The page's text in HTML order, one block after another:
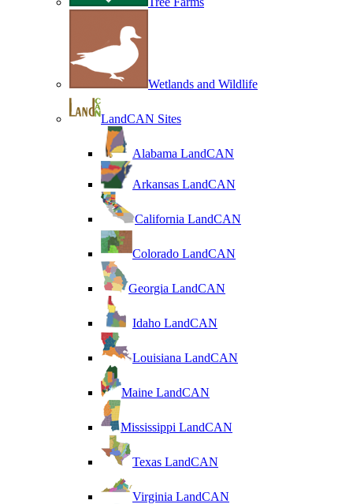
Wetlands and Wildlife
LandCAN Sites
Alabama LandCAN
Arkansas LandCAN
California LandCAN
Colorado LandCAN
Georgia LandCAN
Idaho LandCAN
Louisiana LandCAN
Maine LandCAN
Mississippi LandCAN
Texas LandCAN
Virginia LandCAN